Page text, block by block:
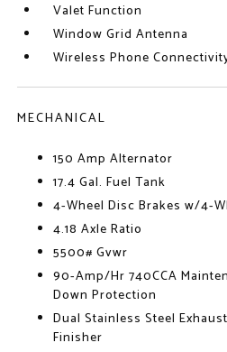
Valet Function
Window Grid Antenna
Wireless Phone
MECHANICAL
150 Amp Alternator
17.4 Gal. Fuel Tank
4-Wheel Disc Brakes w/4-
4.18 Axle Ratio
5500# Gvwr
90-Amp/Hr 740CCA
Down Protection
Dual Stainless Steel
Finisher